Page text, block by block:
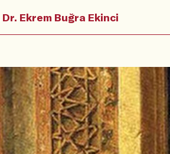
Ekrem Buğra Ekinci